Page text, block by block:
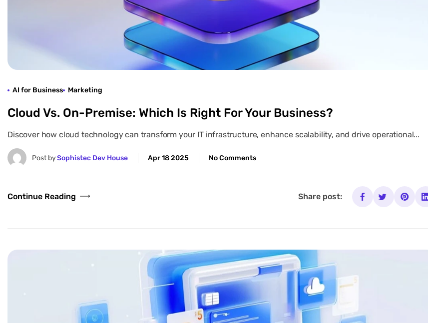
AI for Business Marketing
Cloud Vs. On-Premise: Which Is Right For Your Business?
Discover how cloud technology can transform your IT infrastructure, enhance scalability, and drive operational...
Post bySophistec Dev House Apr 18 2025 No Comments
Continue Reading Share post: